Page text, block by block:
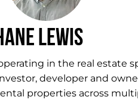
Lewis
in the real estate
developer and
properties across